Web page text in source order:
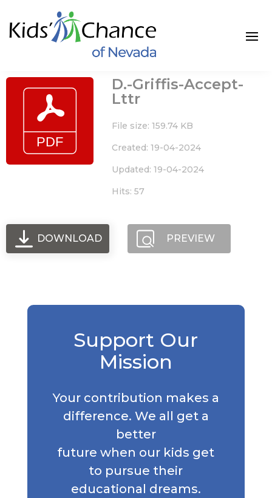
content
D.-Griffis-Accept-
Lttr
File size: 159.74 KB
Created: 19-04-2024
Updated: 19-04-2024
Hits: 57
DOWNLOAD PREVIEW
Support Our
Mission
Your contribution makes a
difference. We all get a
better
future when our kids get
to pursue their
educational dreams.